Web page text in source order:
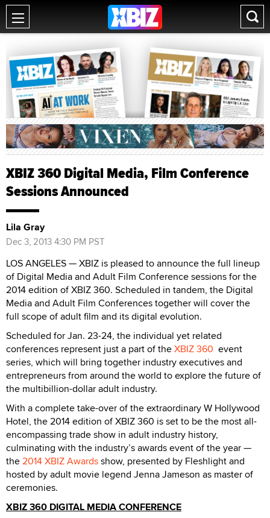
XBIZ 360 Digital Media, Film Conference
Sessions Announced
Lila Gray
Dec 3, 2013 4:30 PM PST
LOS ANGELES — XBIZ is pleased to announce the full lineup
of Digital Media and Adult Film Conference sessions for the
2014 edition of XBIZ 360. Scheduled in tandem, the Digital
Media and Adult Film Conferences together will cover the
full scope of adult film and its digital evolution.
Scheduled for Jan. 23-24, the individual yet related
conferences represent just a part of theXBIZ 360 event
series, which will bring together industry executives and
entrepreneurs from around the world to explore the future of
the multibillion-dollar adult industry.
With a complete take-over of the extraordinary W Hollywood
Hotel, the 2014 edition of XBIZ 360 is set to be the most all-
encompassing trade show in adult industry history,
culminating with the industry’s awards event of the year —
the2014 XBIZ Awardsshow, presented by Fleshlight and
hosted by adult movie legend Jenna Jameson as master of
ceremonies.
XBIZ 360 DIGITAL MEDIA CONFERENCE